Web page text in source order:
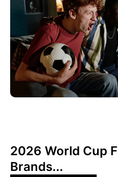
2026 World Cup
Brands...